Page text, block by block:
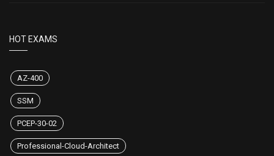
HOT EXAMS
AZ-400
SSM
PCEP-30-02
Professional-Cloud-Architect